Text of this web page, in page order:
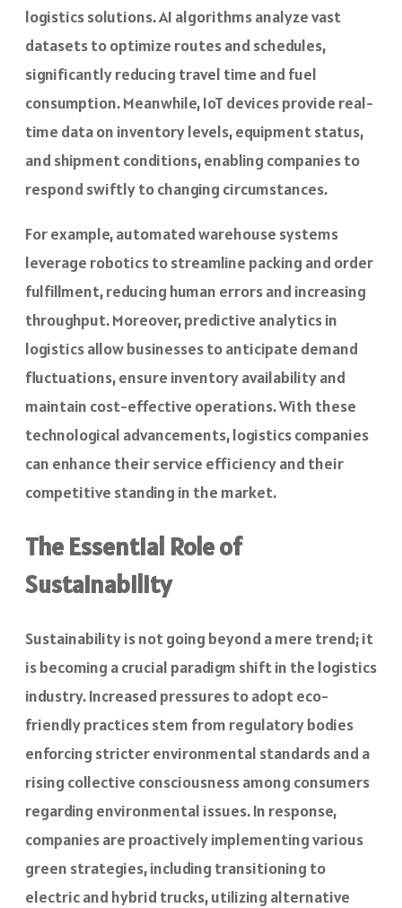
logistics solutions. AI algorithms analyze vast
datasets to optimize routes and schedules,
significantly reducing travel time and fuel
consumption. Meanwhile, IoT devices provide real-
time data on inventory levels, equipment status,
and shipment conditions, enabling companies to
respond swiftly to changing circumstances.
For example, automated warehouse systems
leverage robotics to streamline packing and order
fulfillment, reducing human errors and increasing
throughput. Moreover, predictive analytics in
logistics allow businesses to anticipate demand
fluctuations, ensure inventory availability and
maintain cost-effective operations. With these
technological advancements, logistics companies
can enhance their service efficiency and their
competitive standing in the market.
The Essential Role of
Sustainability
Sustainability is not going beyond a mere trend; it
is becoming a crucial paradigm shift in the logistics
industry. Increased pressures to adopt eco-
friendly practices stem from regulatory bodies
enforcing stricter environmental standards and a
rising collective consciousness among consumers
regarding environmental issues. In response,
companies are proactively implementing various
green strategies, including transitioning to
electric and hybrid trucks, utilizing alternative